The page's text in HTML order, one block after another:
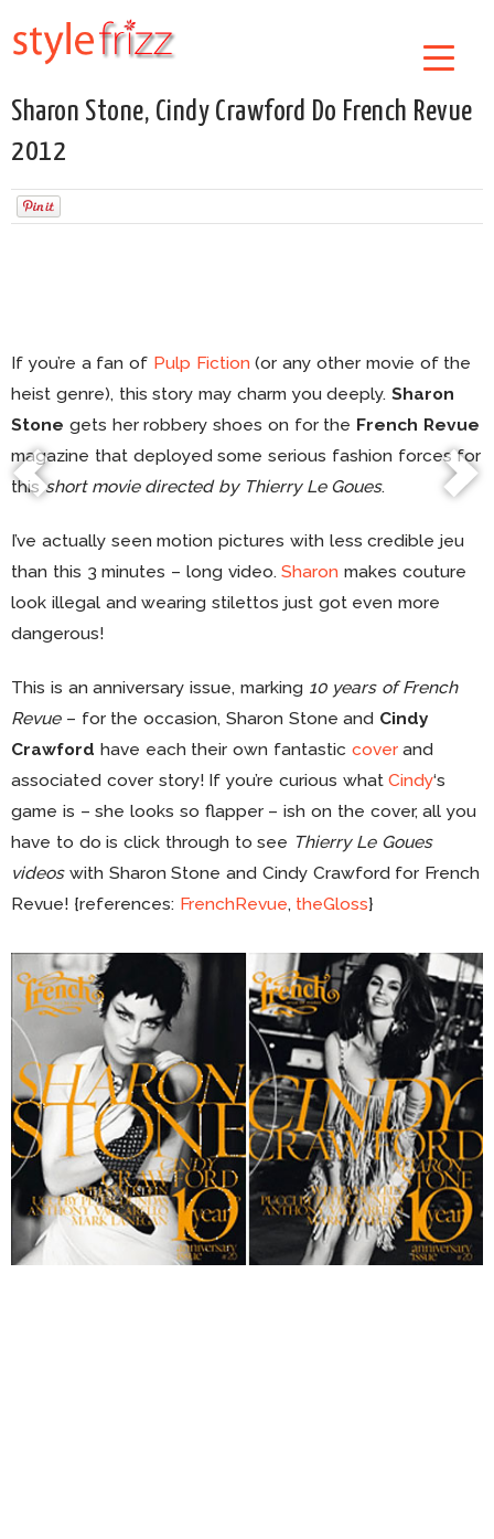
Sharon Stone, Cindy Crawford Do French Revue
2012
If you’re a fan of Pulp Fiction (or any other movie of the
heist genre), this story may charm you deeply.Sharon
Stone gets her robbery shoes on for the French Revue
magazine that deployed some serious fashion forces for
thisshort movie directed by Thierry Le Goues.
I’ve actually seen motion pictures with less credible jeu
than this 3 minutes – long video.Sharon makes couture
look illegal and wearing stilettos just got even more
dangerous!
This is an anniversary issue, marking 10 years of French
Revue– for the occasion, Sharon Stone and Cindy
Crawford have each their own fantastic coverand
associated cover story! If you’re curious whatCindy‘s
game is – she looks so flapper – ish on the cover, all you
have to do is click through to see Thierry Le Goues
videoswith Sharon Stone and Cindy Crawford for French
Revue! {references: FrenchRevue, theGloss}